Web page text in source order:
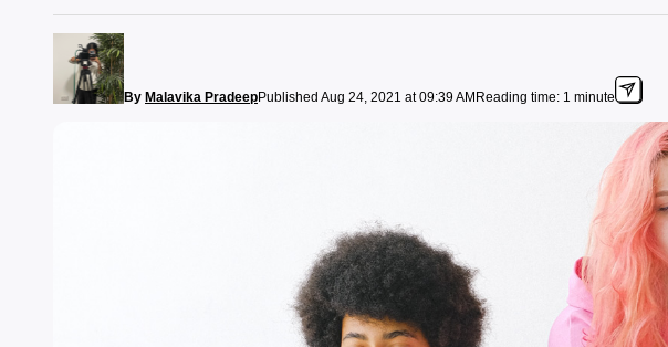
By Malavika PradeepPublished Aug 24, 2021 at 09:39 AM Reading time: 1 minute